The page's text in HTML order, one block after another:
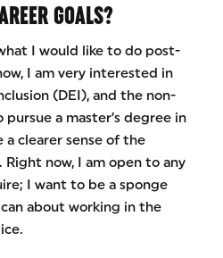
GOALS?
I would like to do post-
I am very interested in
(DEI), and the non-
a master’s degree in
clearer sense of the
now, I am open to any
I want to be a sponge
about working in the